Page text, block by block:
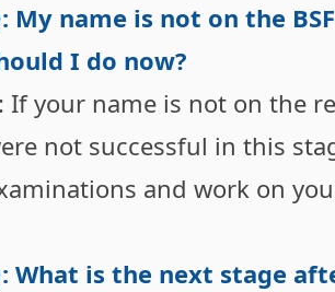
My name is not on the
I do now?
If your name is not on the
not successful in this
and work on
What is the next stage